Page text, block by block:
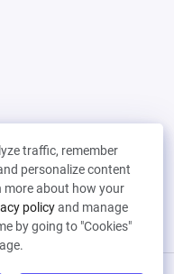
traffic, remember
personalize content
more about how your
policyand manage
by going to "Cookies"